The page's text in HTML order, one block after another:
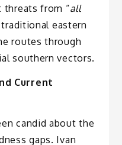
threats from “all
eastern
routes through
southern vectors.
Current
candid about the
gaps. Ivan